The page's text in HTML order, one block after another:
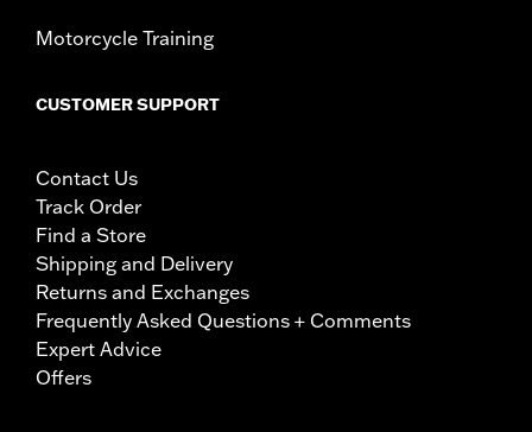
Motorcycle Training
CUSTOMER SUPPORT
Contact Us
Track Order
Find a Store
Shipping and Delivery
Returns and Exchanges
Frequently Asked Questions + Comments
Expert Advice
Offers